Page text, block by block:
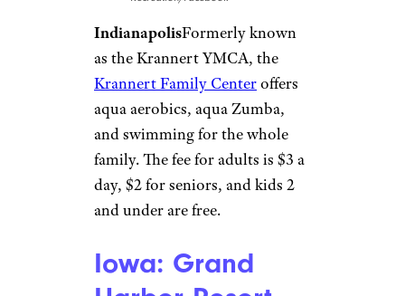
or more. Kids 3 and under are
free.
Illinois:
Community
Recreation
Center Water
Works